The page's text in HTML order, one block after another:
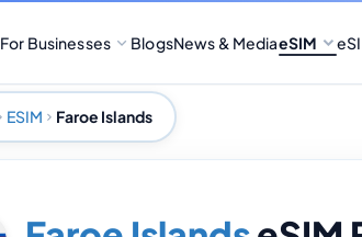
For Businesses BlogsNews & MediaeSIM
ESIM Faroe Islands